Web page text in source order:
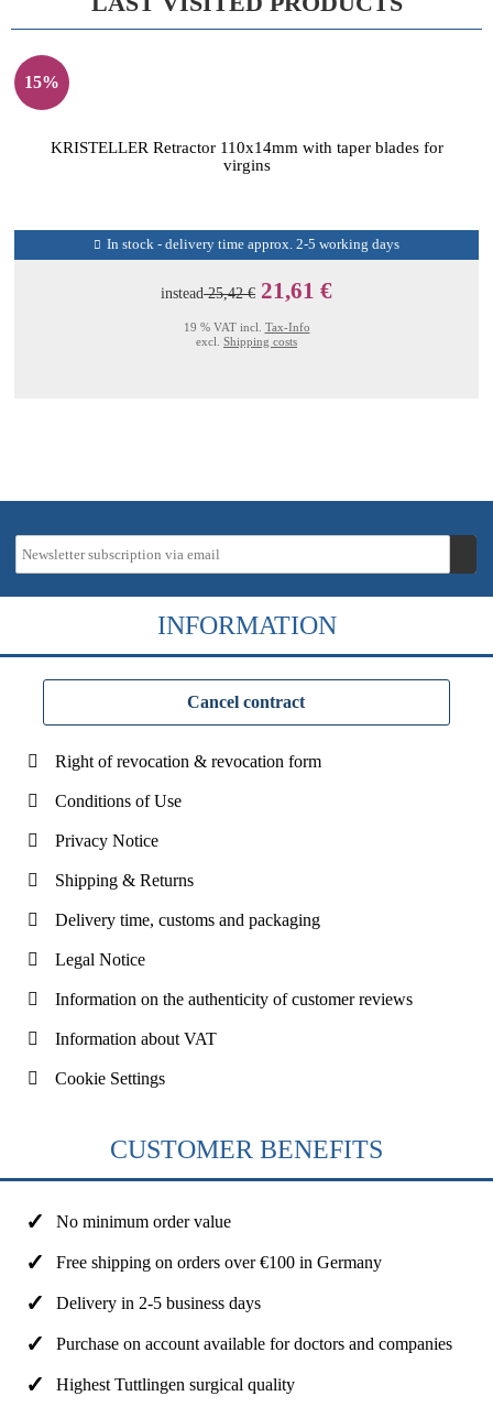
15%
KRISTELLER Retractor 110x14mm with taper blades for
virgins
In stock - delivery time approx. 2-5 working days
instead25,42 € 21,61 €
19 % VAT incl. Tax-Info
excl. Shipping costs
INFORMATION
Cancel contract
Right of revocation & revocation form
Conditions of Use
Privacy Notice
Shipping & Returns
Delivery time, customs and packaging
Legal Notice
Information on the authenticity of customer reviews
Information about VAT
Cookie Settings
CUSTOMER BENEFITS
No minimum order value
Free shipping on orders over €100 in Germany
Delivery in 2-5 business days
Purchase on account available for doctors and companies
Highest Tuttlingen surgical quality